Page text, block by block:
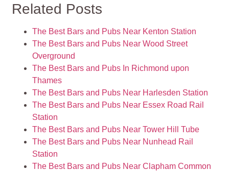
Related Posts
The Best Bars and Pubs Near Kenton Station
The Best Bars and Pubs Near Wood Street
Overground
The Best Bars and Pubs In Richmond upon
Thames
The Best Bars and Pubs Near Harlesden Station
The Best Bars and Pubs Near Essex Road Rail
Station
The Best Bars and Pubs Near Tower Hill Tube
The Best Bars and Pubs Near Nunhead Rail
Station
The Best Bars and Pubs Near Clapham Common